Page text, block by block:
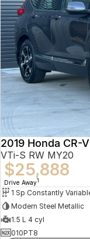
2019 Honda CR-V
VTi-S RW MY20
$25,888
Drive Away1
Modern Steel Metallic
1.5 L 4 cyl
010PT8